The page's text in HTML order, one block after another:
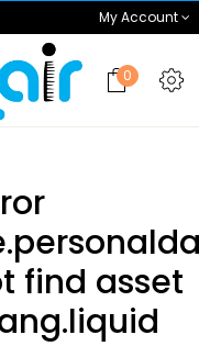
My Account
0
find asset